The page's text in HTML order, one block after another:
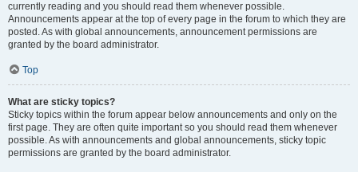
currently reading and you should read them whenever possible.
Announcements appear at the top of every page in the forum to which they are
posted. As with global announcements, announcement permissions are
granted by the board administrator.
Top
What are sticky topics?
Sticky topics within the forum appear below announcements and only on the
first page. They are often quite important so you should read them whenever
possible. As with announcements and global announcements, sticky topic
permissions are granted by the board administrator.